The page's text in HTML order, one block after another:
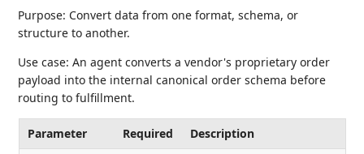
Purpose: Convert data from one format, schema, or
structure to another.
Use case: An agent converts a vendor's proprietary order
payload into the internal canonical order schema before
routing to fulfillment.
Parameter Required
Description